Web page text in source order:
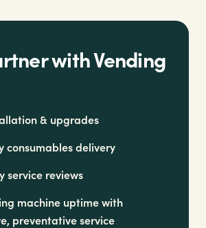
with Vending
& upgrades
consumables delivery
service reviews
machine uptime with
preventative service